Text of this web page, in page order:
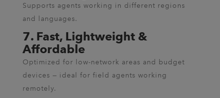
Supports agents working in different regions
and languages.
7. Fast, Lightweight &
Affordable
Optimized for low-network areas and budget
devices — ideal for field agents working
remotely.